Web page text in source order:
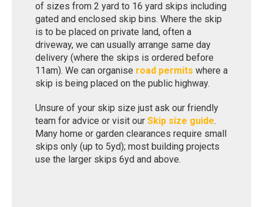
of sizes from 2 yard to 16 yard skips including
gated and enclosed skip bins. Where the skip
is to be placed on private land, often a
driveway, we can usually arrange same day
delivery (where the skips is ordered before
11am). We can organise road permits where a
skip is being placed on the public highway.
Unsure of your skip size just ask our friendly
team for advice or visit our Skip size guide.
Many home or garden clearances require small
skips only (up to 5yd); most building projects
use the larger skips 6yd and above.